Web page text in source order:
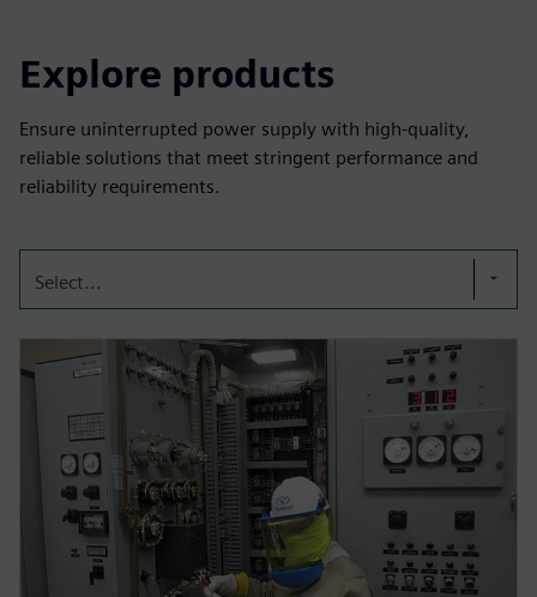
Explore products
Ensure uninterrupted power supply with high-quality,
reliable solutions that meet stringent performance and
reliability requirements.
Select...